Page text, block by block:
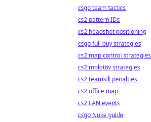
csgo team tactics
cs2 pattern IDs
cs2 headshot positioning
csgo full buy strategies
cs2 map control strategies
cs2 molotov strategies
cs2 teamkill penalties
cs2 office map
cs2 LAN events
csgo Nuke guide